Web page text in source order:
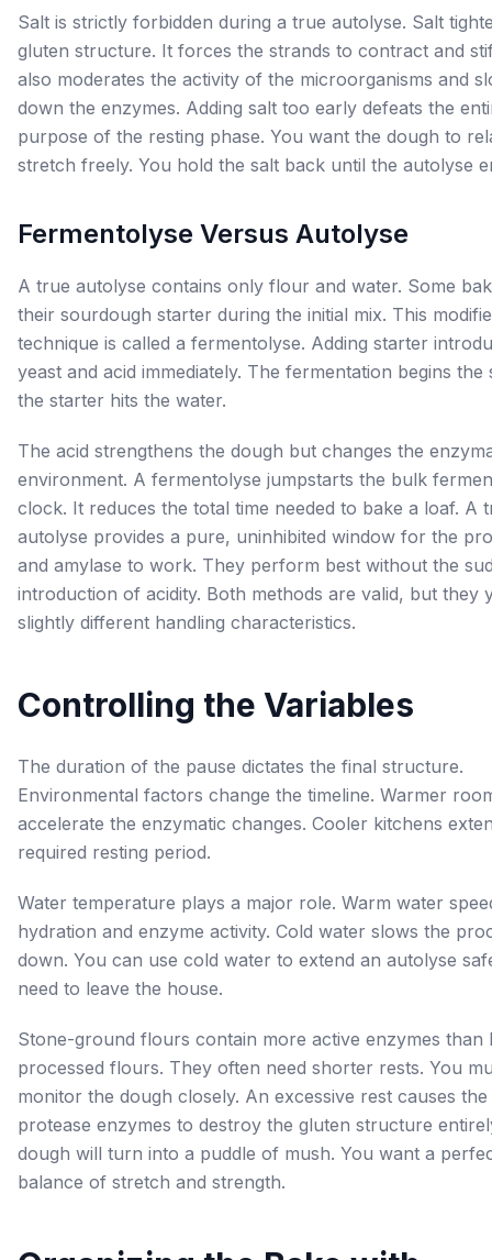
Salt is strictly forbidden during a true autolyse. Salt
gluten structure. It forces the strands to contract and
also moderates the activity of the microorganisms and
down the enzymes. Adding salt too early defeats the
purpose of the resting phase. You want the dough to
stretch freely. You hold the salt back until the autolyse
Fermentolyse Versus Autolyse
A true autolyse contains only flour and water. Some
their sourdough starter during the initial mix. This
technique is called a fermentolyse. Adding starter
yeast and acid immediately. The fermentation begins the
the starter hits the water.
The acid strengthens the dough but changes the
environment. A fermentolyse jumpstarts the bulk
clock. It reduces the total time needed to bake a loaf. A
autolyse provides a pure, uninhibited window for the
and amylase to work. They perform best without the
introduction of acidity. Both methods are valid, but they
slightly different handling characteristics.
Controlling the Variables
The duration of the pause dictates the final structure.
Environmental factors change the timeline. Warmer
accelerate the enzymatic changes. Cooler kitchens
required resting period.
Water temperature plays a major role. Warm water
hydration and enzyme activity. Cold water slows the
down. You can use cold water to extend an autolyse
need to leave the house.
Stone-ground flours contain more active enzymes than
processed flours. They often need shorter rests. You
monitor the dough closely. An excessive rest causes the
protease enzymes to destroy the gluten structure
dough will turn into a puddle of mush. You want a
balance of stretch and strength.